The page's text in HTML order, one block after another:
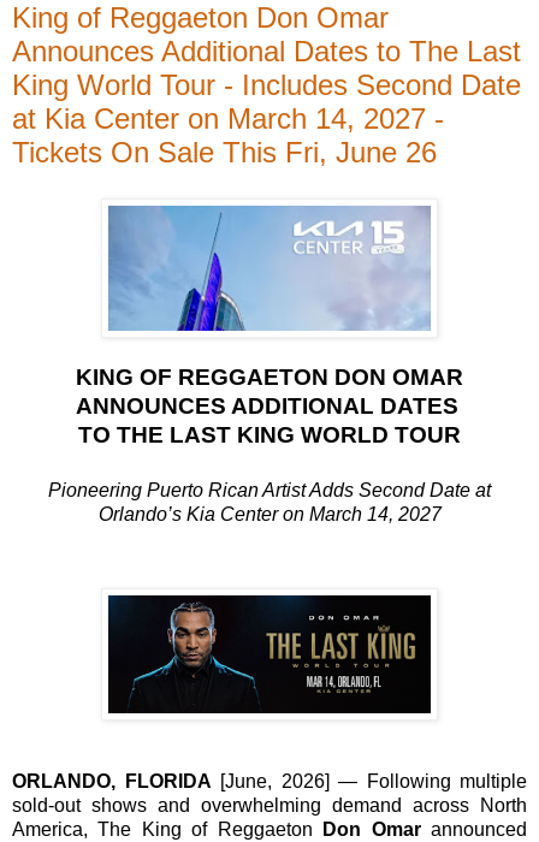
King of Reggaeton Don Omar
Announces Additional Dates to The Last
King World Tour - Includes Second Date
at Kia Center on March 14, 2027 -
Tickets On Sale This Fri, June 26
KING OF REGGAETON DON OMAR
ANNOUNCES ADDITIONAL DATES
TO THE LAST KING WORLD TOUR
Pioneering Puerto Rican Artist Adds Second Date at
Orlando’s Kia Center on March 14, 2027
ORLANDO, FLORIDA [June, 2026] — Following multiple
sold-out shows and overwhelming demand across North
America, The King of Reggaeton
Don Omarannounced